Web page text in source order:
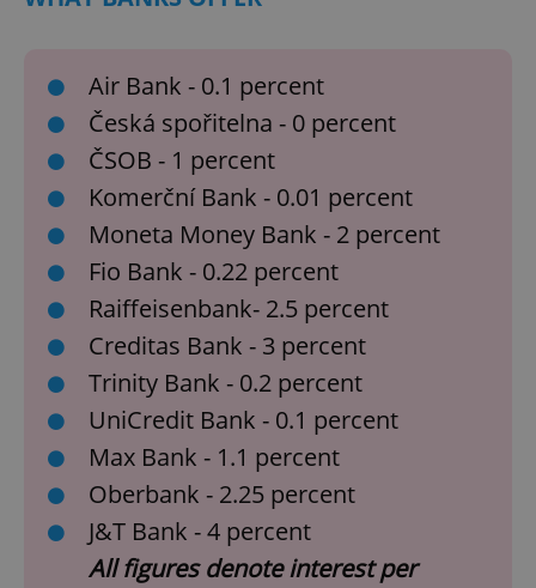
Air Bank - 0.1 percent
Česká spořitelna - 0 percent
ČSOB - 1 percent
Komerční Bank - 0.01 percent
Moneta Money Bank - 2 percent
Fio Bank - 0.22 percent
Raiffeisenbank- 2.5 percent
Creditas Bank - 3 percent
Trinity Bank - 0.2 percent
UniCredit Bank - 0.1 percent
Max Bank - 1.1 percent
Oberbank - 2.25 percent
J&T Bank - 4 percent
All figures denote interest per